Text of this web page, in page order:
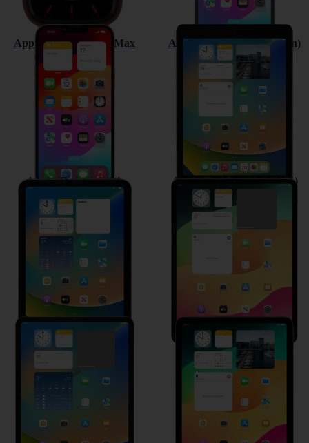
Apple iPhone 13 Pro Max Apple iPad (9th Generation)
Apple iPad mini (6th
Generation)
Apple iPad Pro 12.9 (2021)
Apple iPad Pro 11 (2021) Apple iPad Air (2020)